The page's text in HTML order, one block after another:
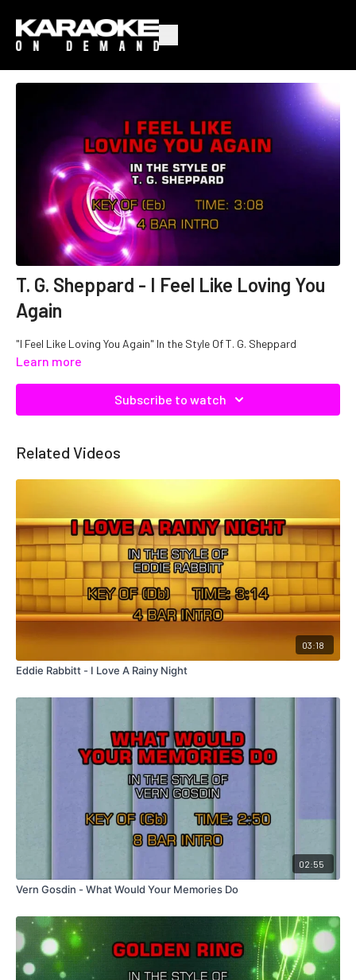
T. G. Sheppard - I Feel Like Loving You
Again
"I Feel Like Loving You Again" In the Style Of T. G. Sheppard
Learn more
Subscribe to watch
Related Videos
03:18
Eddie Rabbitt - I Love A Rainy Night
02:55
Vern Gosdin - What Would Your Memories Do